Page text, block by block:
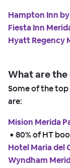
Hampton Inn
Fiesta Inn
Hyatt Regency
What are the
Some of the
are:
Mision Merida
• 80% of HT
Hotel Maria del
Wyndham